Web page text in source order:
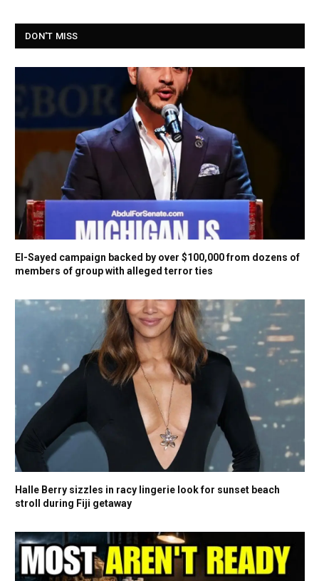
DON'T MISS
El-Sayed campaign backed by over $100,000 from dozens of
members of group with alleged terror ties
Halle Berry sizzles in racy lingerie look for sunset beach
stroll during Fiji getaway